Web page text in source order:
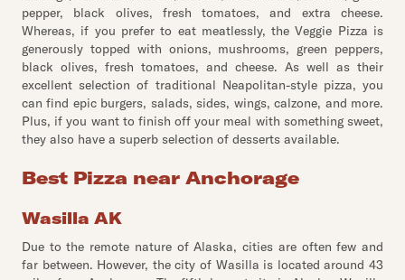
pepper, black olives, fresh tomatoes, and extra cheese.
Whereas, if you prefer to eat meatlessly, the Veggie Pizza is
generously topped with onions, mushrooms, green peppers,
black olives, fresh tomatoes, and cheese. As well as their
excellent selection of traditional Neapolitan-style pizza, you
can find epic burgers, salads, sides, wings, calzone, and more.
Plus, if you want to finish off your meal with something sweet,
they also have a superb selection of desserts available.
Best Pizza near Anchorage
Wasilla AK
Due to the remote nature of Alaska, cities are often few and
far between. However, the city of Wasilla is located around 43